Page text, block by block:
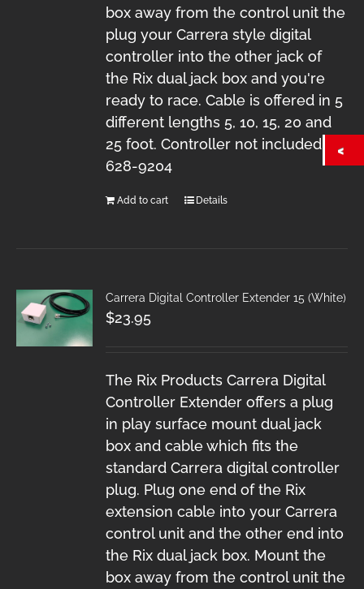
box away from the control unit the
plug your Carrera style digital
controller into the other jack of
the Rix dual jack box and you're
ready to race. Cable is offered in 5
different lengths 5, 10, 15, 20 and
25 foot. Controller not included.
628-9204
Add to cart Details
Carrera Digital Controller Extender 15 (White)
$23.95
The Rix Products Carrera Digital
Controller Extender offers a plug
in play surface mount dual jack
box and cable which fits the
standard Carrera digital controller
plug. Plug one end of the Rix
extension cable into your Carrera
control unit and the other end into
the Rix dual jack box. Mount the
box away from the control unit the